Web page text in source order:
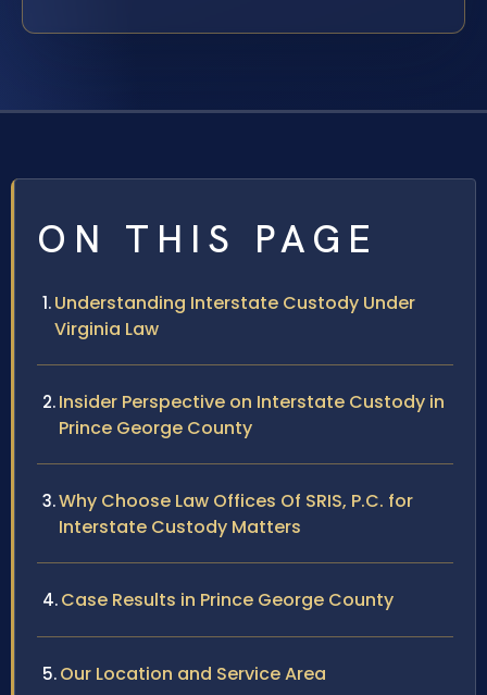
ON THIS PAGE
Understanding Interstate Custody Under
Virginia Law
Insider Perspective on Interstate Custody in
Prince George County
Why Choose Law Offices Of SRIS, P.C. for
Interstate Custody Matters
Case Results in Prince George County
Our Location and Service Area